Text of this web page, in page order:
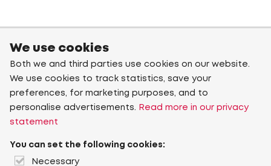
We use cookies
Both we and third parties use cookies on our website.
We use cookies to track statistics, save your
preferences, for marketing purposes, and to
personalise advertisements.
Read more in our privacy
statement
You can set the following cookies:
Necessary